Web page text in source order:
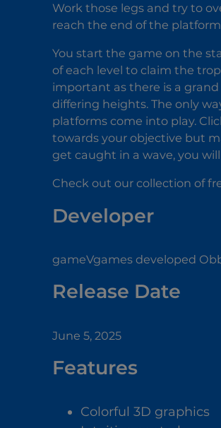
Work those legs and try to
reach the end of the
You start the game on the
of each level to claim the
important as there is a
differing heights. The only
platforms come into play.
towards your objective but
get caught in a wave, you
Check out our collection of
Developer
gameVgames developed
Release Date
June 5, 2025
Features
Colorful 3D graphics